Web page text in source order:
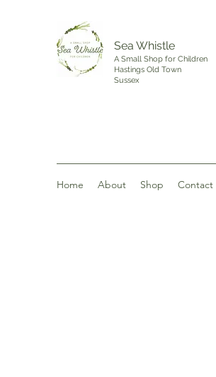
Sea Whistle
A Small Shop for Children
Hastings Old Town
Sussex
Home About Shop Contact